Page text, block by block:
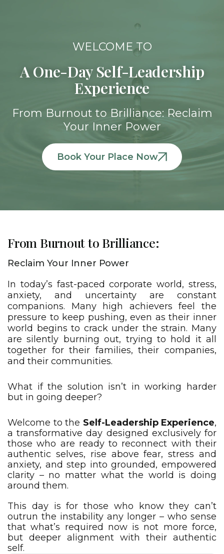
WELCOME TO​
A One-Day Self-Leadership
Experience
From Burnout to Brilliance:​ Reclaim
Your Inner Power​
Book Your Place Now
From Burnout to Brilliance:
Reclaim Your Inner Power
In today’s fast-paced corporate world, stress,
anxiety, and uncertainty are constant
companions. Many high achievers feel the
pressure to keep pushing, even as their inner
world begins to crack under the strain. Many
are silently burning out, trying to hold it all
together for their families, their companies,
and their communities.
What if the solution isn’t in working harder
but in going deeper?​
Welcome to the Self-Leadership Experience,
a transformative day designed exclusively for
those who are ready to reconnect with their
authentic selves, rise above fear, stress and
anxiety, and step into grounded, empowered
clarity – no matter what the world is doing
around them.
This day is for those who know they can’t
outrun the instability any longer – who sense
that what’s required now is not more force,
but deeper alignment with their authentic
self.